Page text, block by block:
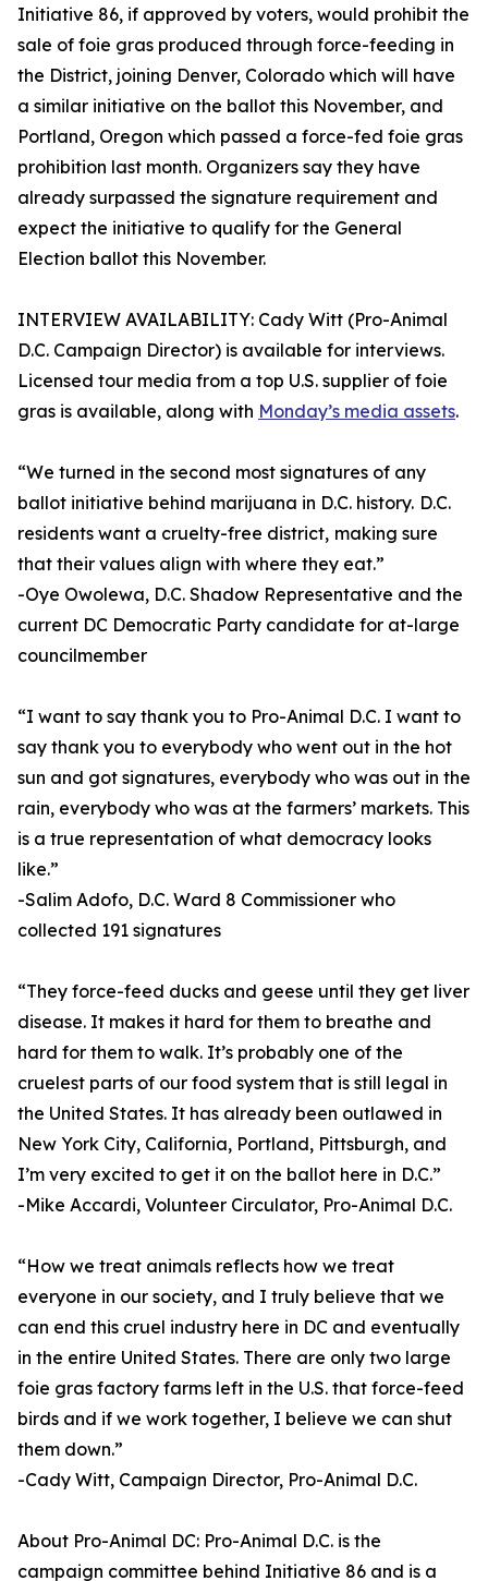
Initiative 86, if approved by voters, would prohibit the
sale of foie gras produced through force-feeding in
the District, joining Denver, Colorado which will have
a similar initiative on the ballot this November, and
Portland, Oregon which passed a force-fed foie gras
prohibition last month. Organizers say they have
already surpassed the signature requirement and
expect the initiative to qualify for the General
Election ballot this November.
INTERVIEW AVAILABILITY: Cady Witt (Pro-Animal
D.C. Campaign Director) is available for interviews.
Licensed tour media from a top U.S. supplier of foie
gras is available, along with Monday’s media assets.
“We turned in the second most signatures of any
ballot initiative behind marijuana in D.C. history. D.C.
residents want a cruelty-free district, making sure
that their values align with where they eat.”
-Oye Owolewa, D.C. Shadow Representative and the
current DC Democratic Party candidate for at-large
councilmember
“I want to say thank you to Pro-Animal D.C. I want to
say thank you to everybody who went out in the hot
sun and got signatures, everybody who was out in the
rain, everybody who was at the farmers’ markets. This
is a true representation of what democracy looks
like.”
-Salim Adofo, D.C. Ward 8 Commissioner who
collected 191 signatures
“They force-feed ducks and geese until they get liver
disease. It makes it hard for them to breathe and
hard for them to walk. It’s probably one of the
cruelest parts of our food system that is still legal in
the United States. It has already been outlawed in
New York City, California, Portland, Pittsburgh, and
I’m very excited to get it on the ballot here in D.C.”
-Mike Accardi, Volunteer Circulator, Pro-Animal D.C.
“How we treat animals reflects how we treat
everyone in our society, and I truly believe that we
can end this cruel industry here in DC and eventually
in the entire United States. There are only two large
foie gras factory farms left in the U.S. that force-feed
birds and if we work together, I believe we can shut
them down.”
-Cady Witt, Campaign Director, Pro-Animal D.C.
About Pro-Animal DC: Pro-Animal D.C. is the
campaign committee behind Initiative 86 and is a